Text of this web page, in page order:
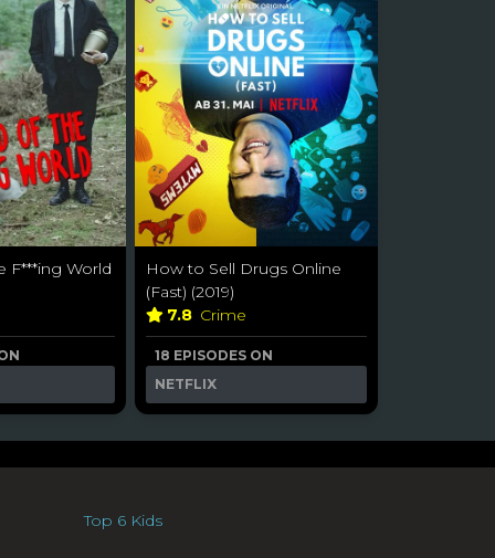
F***ing World
How to Sell Drugs Online
(Fast) (2019)
7.8 Crime
18 EPISODES ON
NETFLIX
Top 6 Kids